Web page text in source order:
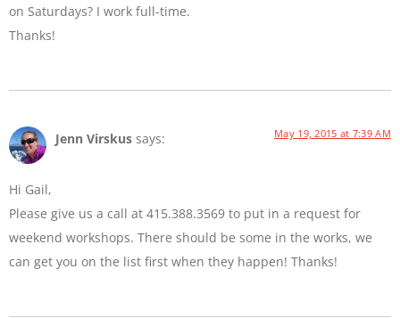
on Saturdays? I work full-time.
Thanks!
Jenn Virskus says: May 19, 2015 at 7:39 AM
Hi Gail,
Please give us a call at 415.388.3569 to put in a request for
weekend workshops. There should be some in the works, we
can get you on the list first when they happen! Thanks!